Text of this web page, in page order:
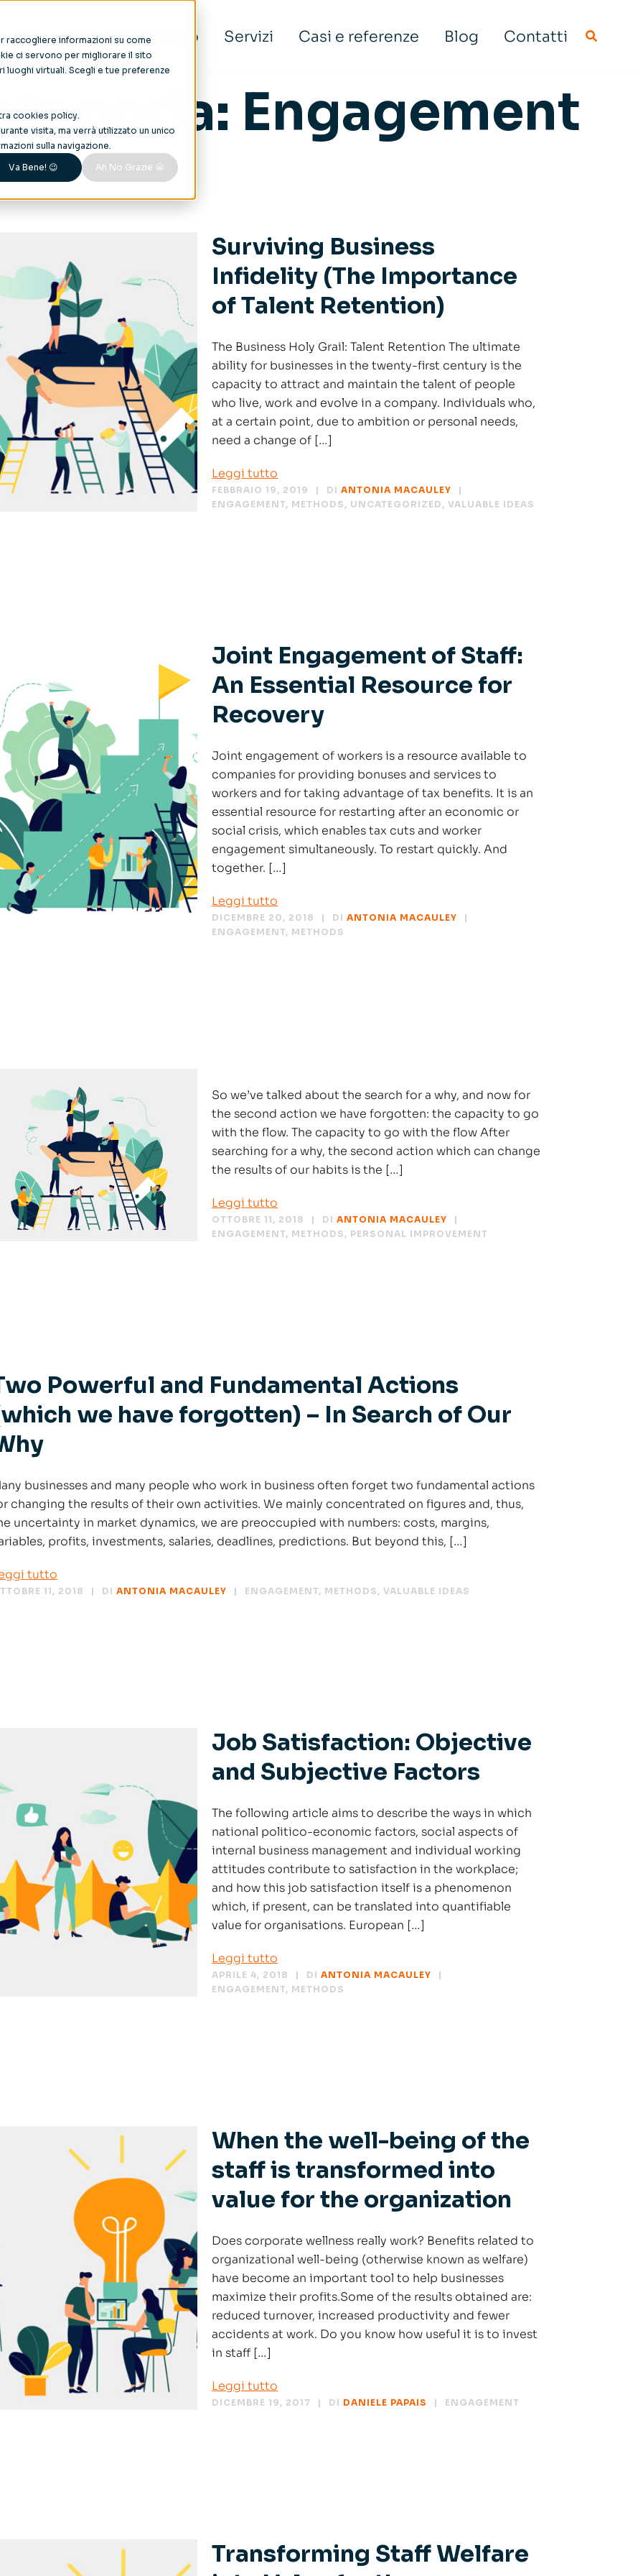
raccogliere informazioni su come
ci servono per migliorare il sito
luoghi virtuali. Scegli e tue preferenze
cookies policy.
visita, ma verrà utilizzato un unico
sulla navigazione.
Va Bene! 😉 Ah No Grazie 😬
Noi Aree di intervento Servizi Casi e referenze Blog Contatti
Engagement
Surviving Business
Infidelity (The Importance
of Talent Retention)
The Business Holy Grail: Talent Retention The ultimate
ability for businesses in the twenty-first century is the
capacity to attract and maintain the talent of people
who live, work and evolve in a company. Individuals who,
at a certain point, due to ambition or personal needs,
need a change of […]
Leggi tutto
FEBBRAIO 19, 2019 DIANTONIA MACAULEY
ENGAGEMENT, METHODS , UNCATEGORIZED ,VALUABLE IDEAS
Joint Engagement of Staff:
An Essential Resource for
Recovery
Joint engagement of workers is a resource available to
companies for providing bonuses and services to
workers and for taking advantage of tax benefits. It is an
essential resource for restarting after an economic or
social crisis, which enables tax cuts and worker
engagement simultaneously. To restart quickly. And
together. […]
Leggi tutto
DICEMBRE 20, 2018 DIANTONIA MACAULEY
ENGAGEMENT, METHODS
So we’ve talked about the search for a why, and now for
the second action we have forgotten: the capacity to go
with the flow. The capacity to go with the flow After
searching for a why, the second action which can change
the results of our habits is the […]
Leggi tutto
OTTOBRE 11, 2018 DIANTONIA MACAULEY
ENGAGEMENT, METHODS , PERSONAL IMPROVEMENT
Powerful and Fundamental Actions
we have forgotten) – In Search of Our
businesses and many people who work in business often forget two fundamental actions
changing the results of their own activities. We mainly concentrated on figures and, thus,
uncertainty in market dynamics, we are preoccupied with numbers: costs, margins,
profits, investments, salaries, deadlines, predictions. But beyond this, […]
tutto
11, 2018 DIANTONIA MACAULEY ENGAGEMENT, METHODS ,VALUABLE IDEAS
Job Satisfaction: Objective
and Subjective Factors
The following article aims to describe the ways in which
national politico-economic factors, social aspects of
internal business management and individual working
attitudes contribute to satisfaction in the workplace;
and how this job satisfaction itself is a phenomenon
which, if present, can be translated into quantifiable
value for organisations. European […]
Leggi tutto
APRILE 4, 2018 DIANTONIA MACAULEY
ENGAGEMENT, METHODS
When the well-being of the
staff is transformed into
value for the organization
Does corporate wellness really work? Benefits related to
organizational well-being (otherwise known as welfare)
have become an important tool to help businesses
maximize their profits.Some of the results obtained are:
reduced turnover, increased productivity and fewer
accidents at work. Do you know how useful it is to invest
in staff […]
Leggi tutto
DICEMBRE 19, 2017 DI DANIELE PAPAIS ENGAGEMENT
Transforming Staff Welfare